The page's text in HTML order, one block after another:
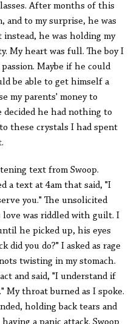
After months of this
and to my surprise, he was
he was holding my
My heart was full. The boy I
Maybe if he could
be able to get himself a
my parents' money to
he had nothing to
these crystals I had spent
text from Swoop.
a text at 4am that said, "I
you." The unsolicited
was riddled with guilt. I
he picked up, his eyes
did you do?" I asked as rage
twisting in my stomach.
and said, "I understand if
My throat burned as I spoke.
holding back tears and